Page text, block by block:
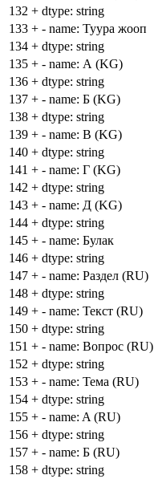
132 + dtype: string
133 + - name: Туура жооп
134 + dtype: string
135 + - name: А (KG)
136 + dtype: string
137 + - name: Б (KG)
138 + dtype: string
139 + - name: В (KG)
140 + dtype: string
141 + - name: Г (KG)
142 + dtype: string
143 + - name: Д (KG)
144 + dtype: string
145 + - name: Булак
146 + dtype: string
147 + - name: Раздел (RU)
148 + dtype: string
149 + - name: Текст (RU)
150 + dtype: string
151 + - name: Вопрос (RU)
152 + dtype: string
153 + - name: Тема (RU)
154 + dtype: string
155 + - name: A (RU)
156 + dtype: string
157 + - name: Б (RU)
158 + dtype: string